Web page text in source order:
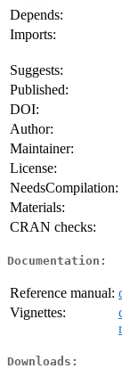
Depends:
Imports:
Suggests:
Published:
DOI:
Author:
Maintainer:
License:
NeedsCompilation:
Materials:
CRAN checks:
Documentation:
Reference manual:
Vignettes:
Downloads: